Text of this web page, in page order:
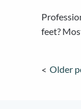
feet?
Older